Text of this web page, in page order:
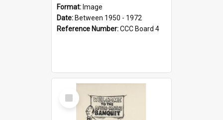
Format: Image
Date: Between 1950 - 1972
Reference Number:CCC Board 4
Select
Item